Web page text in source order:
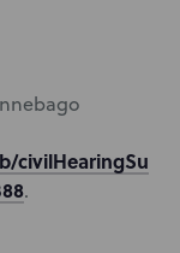
civilHearingSu
.